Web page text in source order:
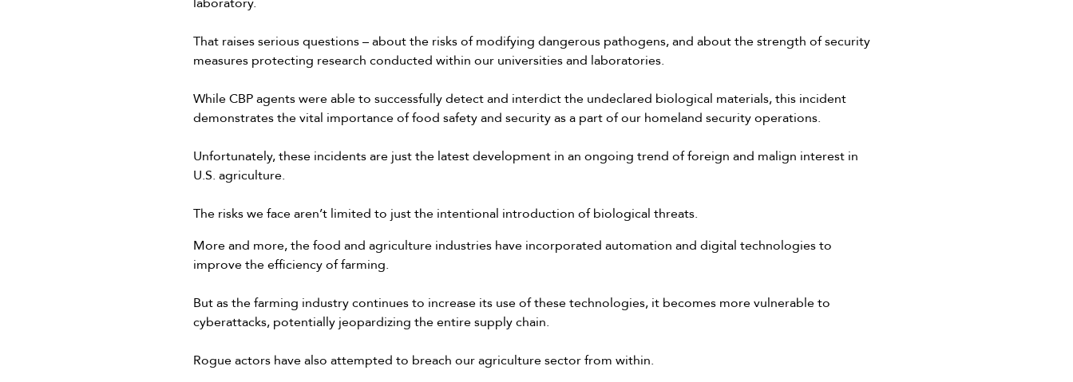
That raises serious questions – about the risks of modifying dangerous pathogens, and about the strength of security
measures protecting research conducted within our universities and laboratories.
While CBP agents were able to successfully detect and interdict the undeclared biological materials, this incident
demonstrates the vital importance of food safety and security as a part of our homeland security operations.
Unfortunately, these incidents are just the latest development in an ongoing trend of foreign and malign interest in
U.S. agriculture.
The risks we face aren’t limited to just the intentional introduction of biological threats.
More and more, the food and agriculture industries have incorporated automation and digital technologies to
improve the efficiency of farming.
But as the farming industry continues to increase its use of these technologies, it becomes more vulnerable to
cyberattacks, potentially jeopardizing the entire supply chain.
Rogue actors have also attempted to breach our agriculture sector from within.